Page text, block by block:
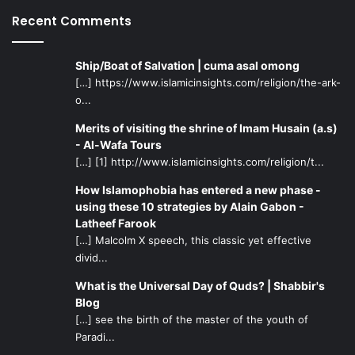
important, then what is the reason for them to deviate
from natural tendencies and indulge in physical behavior
with the same sex? If the soul is what matters, what is the
reason that they cannot satisfy their souls with the
opposite gender nature has provided them with?
Matter of Free Will
was not born a gay or a lesbian. These deviations are
simple illnesses of the soul, mind, and body that arise with
time. Homosexuality can be cured through free will and by
reflecting upon the physical capabilities God has provided
by some vague thoughts, believing in oneself by using
proper intellect and determination is the solution. One
should remain humble and thankful to God for all His
Recent Comments
Ship/Boat of Salvation | cuma asal omong
[…] https://www.islamicinsights.com/religion/the-ark-
o...
Merits of visiting the shrine of Imam Husain (a.s)
- Al-Wafa Tours
[…] [1] http://www.islamicinsights.com/religion/t...
How Islamophobia has entered a new phase -
using these 10 strategies by Alain Gabon -
Latheef Farook
[…] Malcolm X speech, this classic yet effective
divid...
What is the Universal Day of Quds? | Shabbir's
Blog
[…] see the birth of the master of the youth of
Paradi...